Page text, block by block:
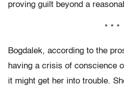
proving guilt beyond a
* * *
Bogdalek, according to the
having a crisis of conscience
it might get her into trouble.